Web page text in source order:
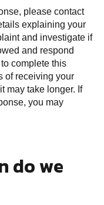
please contact
explaining your
and investigate if
and respond
complete this
of receiving your
may take longer. If
you may
do we